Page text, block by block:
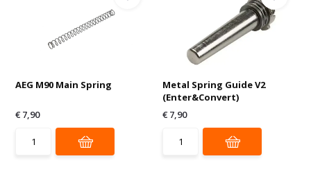
AEG M90 Main Spring
€ 7,90
Metal Spring Guide V2
(Enter&Convert)
€ 7,90